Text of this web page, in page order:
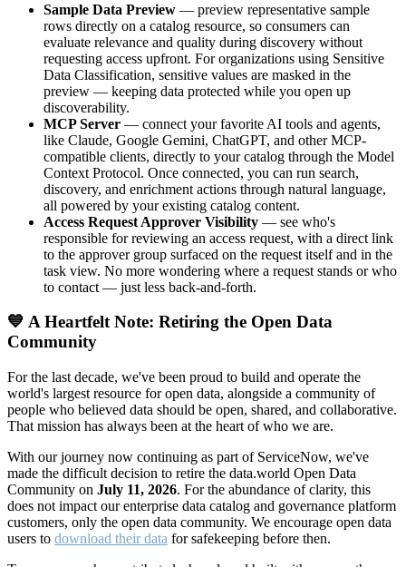
Sample Data Preview — preview representative sample
rows directly on a catalog resource, so consumers can
evaluate relevance and quality during discovery without
requesting access upfront. For organizations using Sensitive
Data Classification, sensitive values are masked in the
preview — keeping data protected while you open up
discoverability.
MCP Server — connect your favorite AI tools and agents,
like Claude, Google Gemini, ChatGPT, and other MCP-
compatible clients, directly to your catalog through the Model
Context Protocol. Once connected, you can run search,
discovery, and enrichment actions through natural language,
all powered by your existing catalog content.
Access Request Approver Visibility — see who's
responsible for reviewing an access request, with a direct link
to the approver group surfaced on the request itself and in the
task view. No more wondering where a request stands or who
to contact — just less back-and-forth.
💙 A Heartfelt Note: Retiring the Open Data
Community
For the last decade, we've been proud to build and operate the
world's largest resource for open data, alongside a community of
people who believed data should be open, shared, and collaborative.
That mission has always been at the heart of who we are.
With our journey now continuing as part of ServiceNow, we've
made the difficult decision to retire the data.world Open Data
Community on July 11, 2026. For the abundance of clarity, this
does not impact our enterprise data catalog and governance platform
customers, only the open data community. We encourage open data
users to download their data for safekeeping before then.